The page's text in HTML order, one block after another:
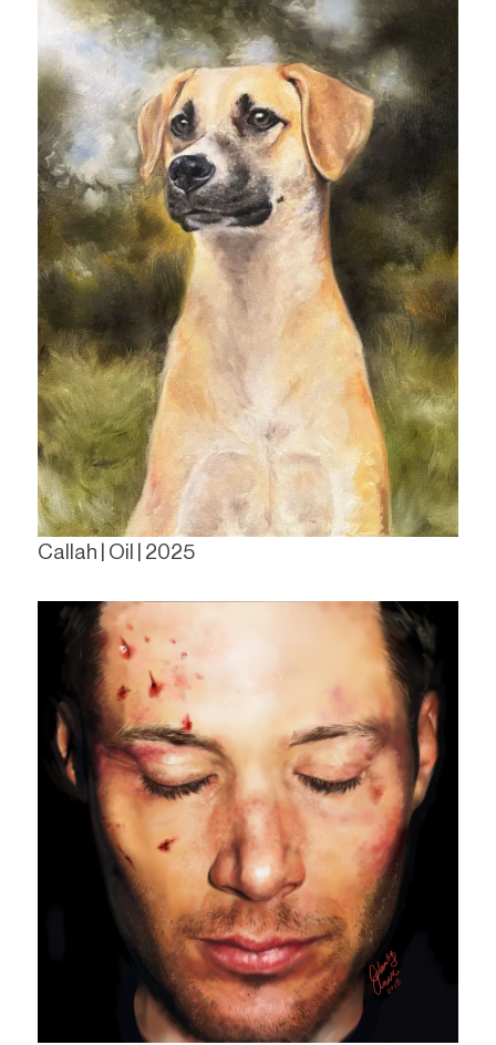
Callah | Oil | 2025